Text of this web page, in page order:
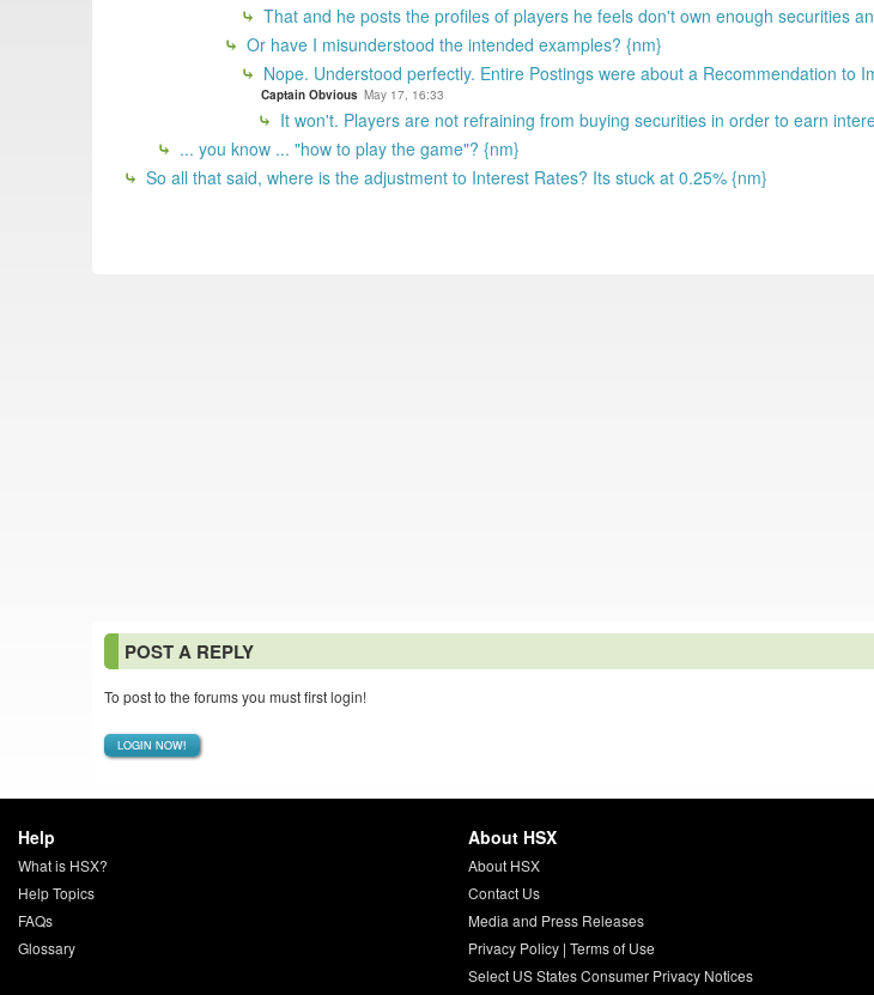
That and he posts the profiles of players he feels don't own enough securities
Or have I misunderstood the intended examples? {nm}
Nope. Understood perfectly. Entire Postings were about a Recommendation to
Captain Obvious May 17, 16:33
It won't. Players are not refraining from buying securities in order to earn
... you know ... "how to play the game"? {nm}
So all that said, where is the adjustment to Interest Rates? Its stuck at 0.25% {nm}
POST A REPLY
To post to the forums you must first login!
LOGIN NOW!
Help
What is HSX?
Help Topics
FAQs
Glossary
About HSX
About HSX
Contact Us
Media and Press Releases
Privacy Policy| Terms of Use
Select US States Consumer Privacy Notices